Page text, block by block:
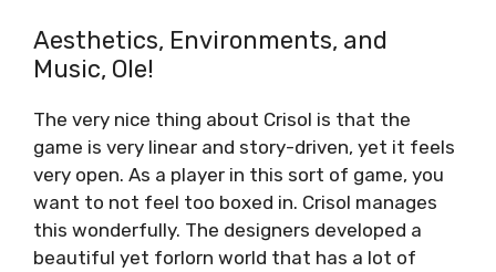
Aesthetics, Environments, and
Music, Ole!
The very nice thing about Crisol is that the
game is very linear and story-driven, yet it feels
very open. As a player in this sort of game, you
want to not feel too boxed in. Crisol manages
this wonderfully. The designers developed a
beautiful yet forlorn world that has a lot of